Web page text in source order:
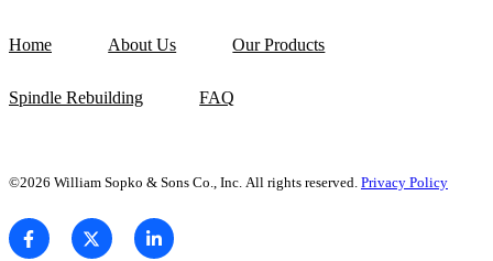
Home About Us Our Products
Spindle Rebuilding FAQ
©2026 William Sopko & Sons Co., Inc. All rights reserved. Privacy Policy